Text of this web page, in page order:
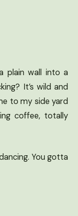
plain wall into a
It’s wild and
to my side yard
coffee, totally
You gotta